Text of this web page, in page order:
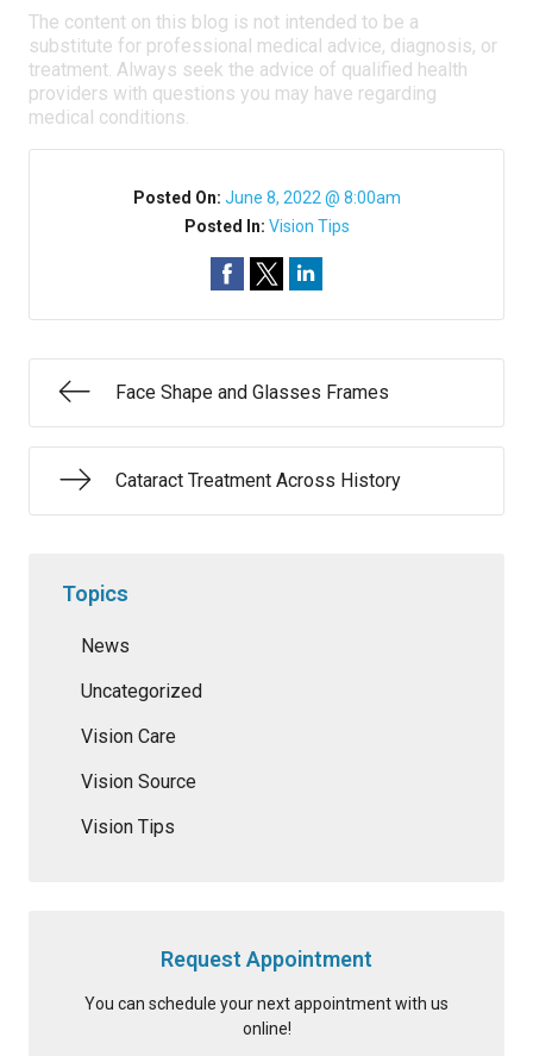
The content on this blog is not intended to be a
substitute for professional medical advice, diagnosis, or
treatment. Always seek the advice of qualified health
providers with questions you may have regarding
medical conditions.
Posted On: June 8, 2022 @ 8:00am
Posted In: Vision Tips
Face Shape and Glasses Frames
Cataract Treatment Across History
Topics
News
Uncategorized
Vision Care
Vision Source
Vision Tips
Request Appointment
You can schedule your next appointment with us
online!